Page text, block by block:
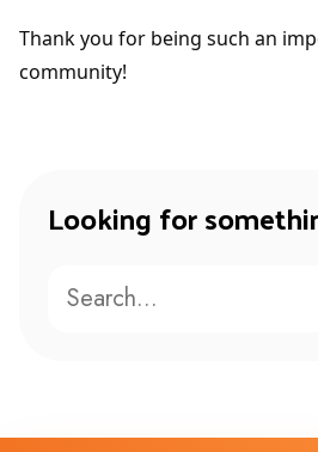
Thank you for being such an
community!
Looking for